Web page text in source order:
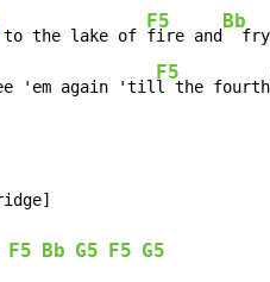
to the lake of
F5
fire and
Bb
'em again 'til
F5
l the fourth
F5 Bb G5 F5 G5